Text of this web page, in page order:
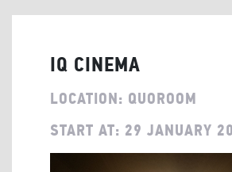
IQ CINEMA
LOCATION: QUOROOM
START AT: 29 JANUARY